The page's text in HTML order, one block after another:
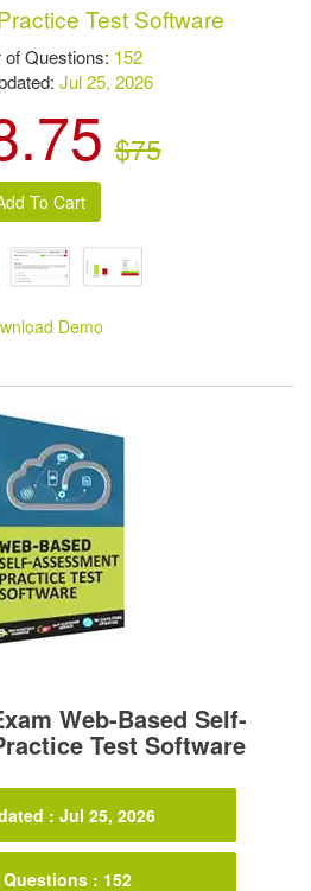
Test Software
of Questions: 152
Jul 25, 2026
$75
Demo
Web-Based Self-
Test Software
: Jul 25, 2026
: 152